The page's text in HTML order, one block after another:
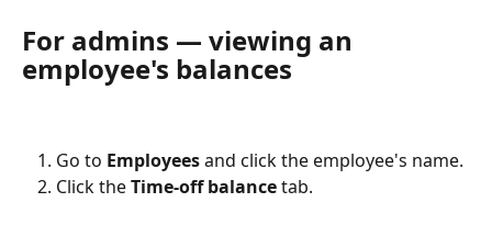
For admins — viewing an
employee's balances
Go to Employees and click the employee's name.
Click the Time-off balance tab.